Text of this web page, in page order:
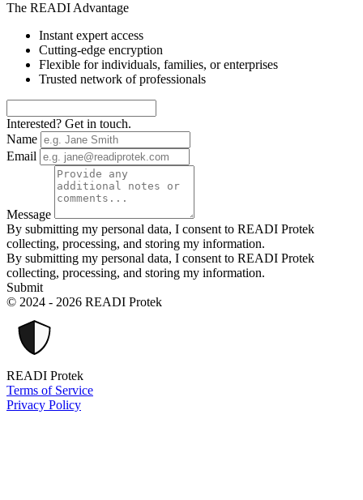
The READI Advantage
Instant expert access
Cutting-edge encryption
Flexible for individuals, families, or enterprises
Trusted network of professionals
Interested? Get in touch.
Name
Email
Message
By submitting my personal data, I consent to READI Protek
collecting, processing, and storing my information.
By submitting my personal data, I consent to READI Protek
collecting, processing, and storing my information.
Submit
© 2024 - 2026 READI Protek
READI Protek
Terms of Service
Privacy Policy